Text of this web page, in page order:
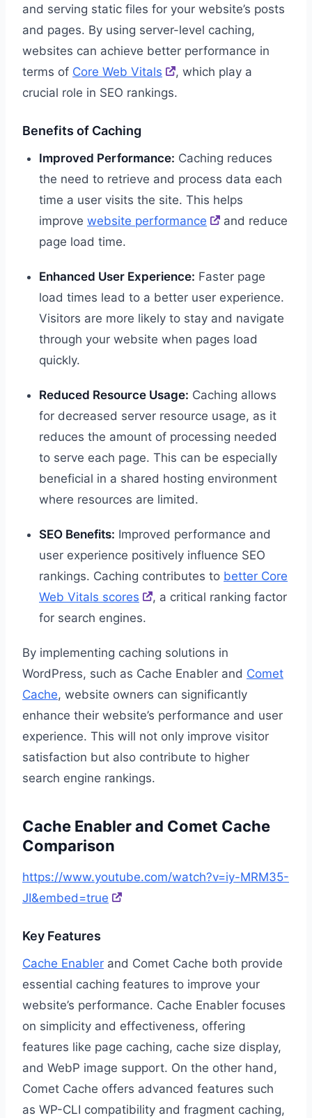
and serving static files for your website’s posts
and pages. By using server-level caching,
websites can achieve better performance in
terms of Core Web Vitals
, which play a
crucial role in SEO rankings.
Benefits of Caching
Improved Performance: Caching reduces
the need to retrieve and process data each
time a user visits the site. This helps
improve website performance
and reduce
page load time.
Enhanced User Experience: Faster page
load times lead to a better user experience.
Visitors are more likely to stay and navigate
through your website when pages load
quickly.
Reduced Resource Usage: Caching allows
for decreased server resource usage, as it
reduces the amount of processing needed
to serve each page. This can be especially
beneficial in a shared hosting environment
where resources are limited.
SEO Benefits: Improved performance and
user experience positively influence SEO
rankings. Caching contributes to better Core
Web Vitals scores
, a critical ranking factor
for search engines.
By implementing caching solutions in
WordPress, such as Cache Enabler and Comet
Cache, website owners can significantly
enhance their website’s performance and user
experience. This will not only improve visitor
satisfaction but also contribute to higher
search engine rankings.
Cache Enabler and Comet Cache
Comparison
https://www.youtube.com/watch?v=iy-MRM35-
JI&embed=true
Key Features
Cache Enabler and Comet Cache both provide
essential caching features to improve your
website’s performance. Cache Enabler focuses
on simplicity and effectiveness, offering
features like page caching, cache size display,
and WebP image support. On the other hand,
Comet Cache offers advanced features such
as WP-CLI compatibility and fragment caching,